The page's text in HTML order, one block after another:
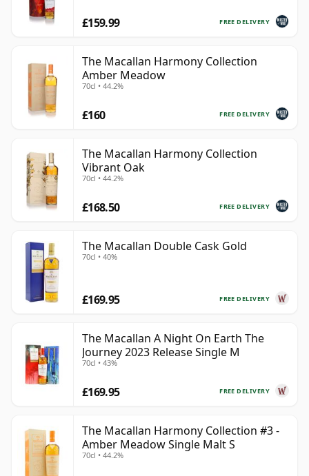
FREE DELIVERY
£159.99
The Macallan Harmony Collection
Amber Meadow
70cl • 44.2%
FREE DELIVERY
£160
The Macallan Harmony Collection
Vibrant Oak
70cl • 44.2%
FREE DELIVERY
£168.50
The Macallan Double Cask Gold
70cl • 40%
FREE DELIVERY
£169.95
The Macallan A Night On Earth The
Journey 2023 Release Single M
70cl • 43%
FREE DELIVERY
£169.95
The Macallan Harmony Collection #3 -
Amber Meadow Single Malt S
70cl • 44.2%